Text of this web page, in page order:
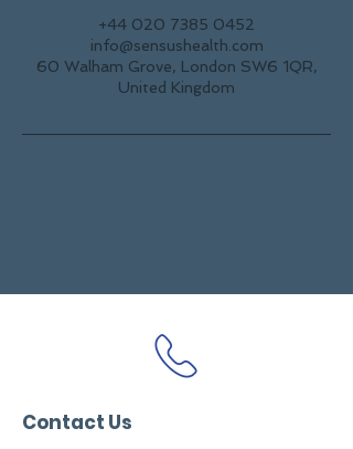
+44 020 7385 0452
info@sensushealth.com
60 Walham Grove, London SW6 1QR,
United Kingdom
Contact Us